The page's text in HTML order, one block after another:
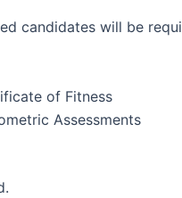
candidates will be
of Fitness
Assessments